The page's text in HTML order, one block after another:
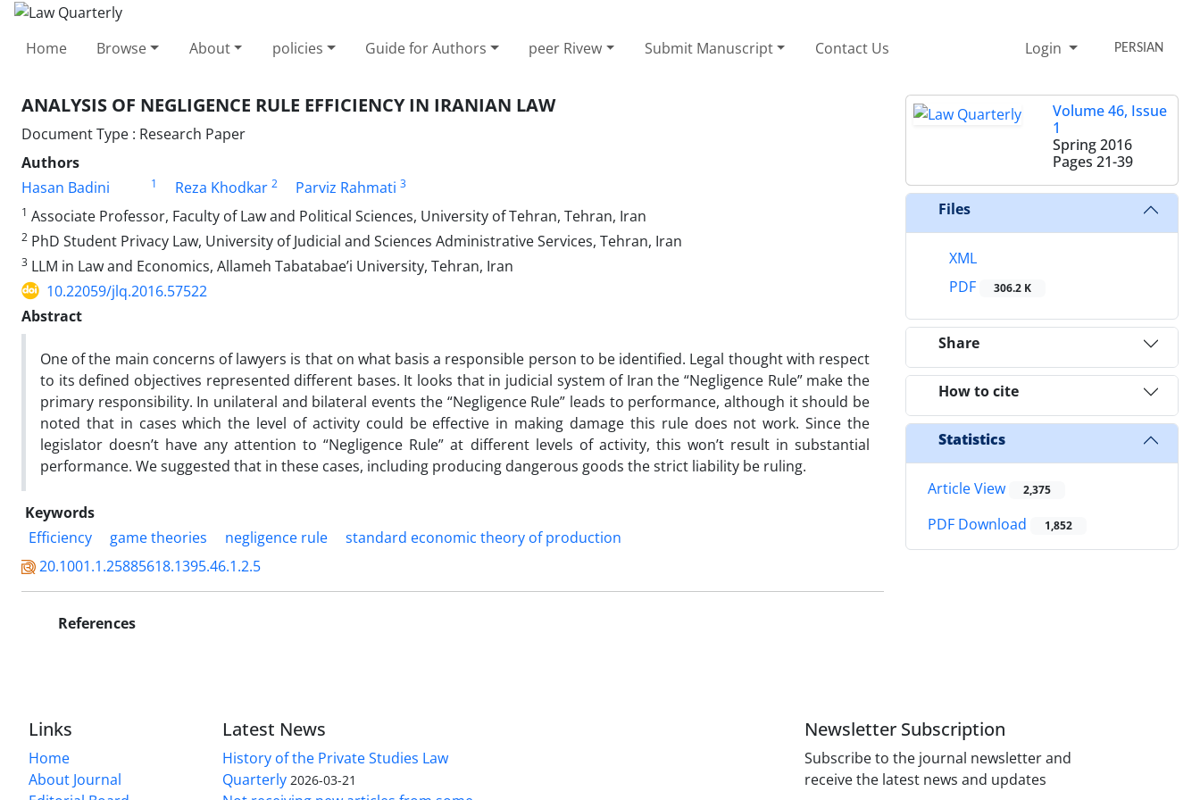
Home Browse About policies Guide for Authors peer Rivew Submit Manuscript Contact Us Login PERSIAN
ANALYSIS OF NEGLIGENCE RULE EFFICIENCY IN IRANIAN LAW
Document Type : Research Paper
Authors
Hasan Badini
1 Reza Khodkar 2 Parviz Rahmati 3
1 Associate Professor, Faculty of Law and Political Sciences, University of Tehran, Tehran, Iran
2 PhD Student Privacy Law, University of Judicial and Sciences Administrative Services, Tehran, Iran
3 LLM in Law and Economics, Allameh Tabatabae’i University, Tehran, Iran
10.22059/jlq.2016.57522
Abstract
One of the main concerns of lawyers is that on what basis a responsible person to be identified. Legal thought with respect
to its defined objectives represented different bases. It looks that in judicial system of Iran the “Negligence Rule” make the
primary responsibility. In unilateral and bilateral events the “Negligence Rule” leads to performance, although it should be
noted that in cases which the level of activity could be effective in making damage this rule does not work. Since the
legislator doesn’t have any attention to “Negligence Rule” at different levels of activity, this won’t result in substantial
performance. We suggested that in these cases, including producing dangerous goods the strict liability be ruling.
Keywords
Efficiency
game theories negligence rule
standard economic theory of production
20.1001.1.25885618.1395.46.1.2.5
References
Volume 46, Issue
1
Spring 2016
Pages 21-39
Files
XML
PDF
306.2 K
Share
How to cite
Statistics
Article View 2,375
PDF Download 1,852
Links
Home
About Journal
Latest News
History of the Private Studies Law
Quarterly 2026-03-21
Newsletter Subscription
Subscribe to the journal newsletter and
receive the latest news and updates